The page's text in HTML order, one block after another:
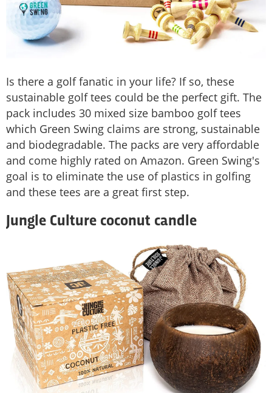
Is there a golf fanatic in your life? If so, these
sustainable golf tees could be the perfect gift. The
pack includes 30 mixed size bamboo golf tees
which Green Swing claims are strong, sustainable
and biodegradable. The packs are very affordable
and come highly rated on Amazon. Green Swing's
goal is to eliminate the use of plastics in golfing
and these tees are a great first step.
Jungle Culture coconut candle